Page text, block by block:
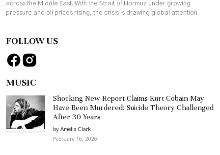
across the Middle East. With the Strait of Hormuz under growing
pressure and oil prices rising, the crisis is drawing global attention.
FOLLOW US
MUSIC
Shocking New Report Claims Kurt Cobain May
Have Been Murdered: Suicide Theory Challenged
After 30 Years
by Amelia Clark
February 16, 2026